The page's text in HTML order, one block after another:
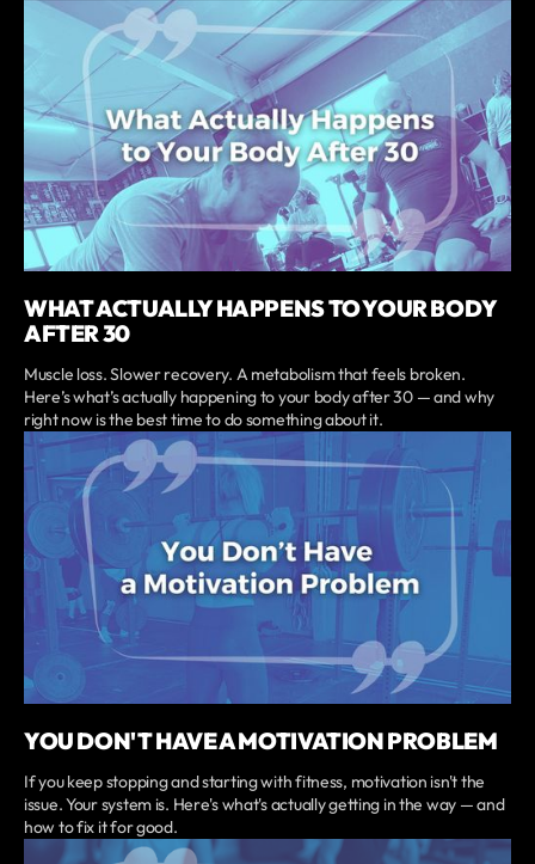
WHAT ACTUALLY HAPPENS TO YOUR BODY
AFTER 30
Muscle loss. Slower recovery. A metabolism that feels broken.
Here’s what’s actually happening to your body after 30 — and why
right now is the best time to do something about it.
YOU DON'T HAVE A MOTIVATION PROBLEM
If you keep stopping and starting with fitness, motivation isn't the
issue. Your system is. Here's what's actually getting in the way — and
how to fix it for good.